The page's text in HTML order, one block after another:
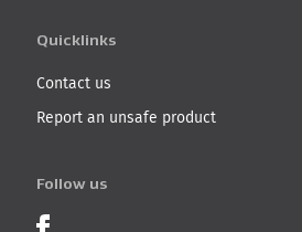
Quicklinks
Contact us
Report an unsafe product
Follow us